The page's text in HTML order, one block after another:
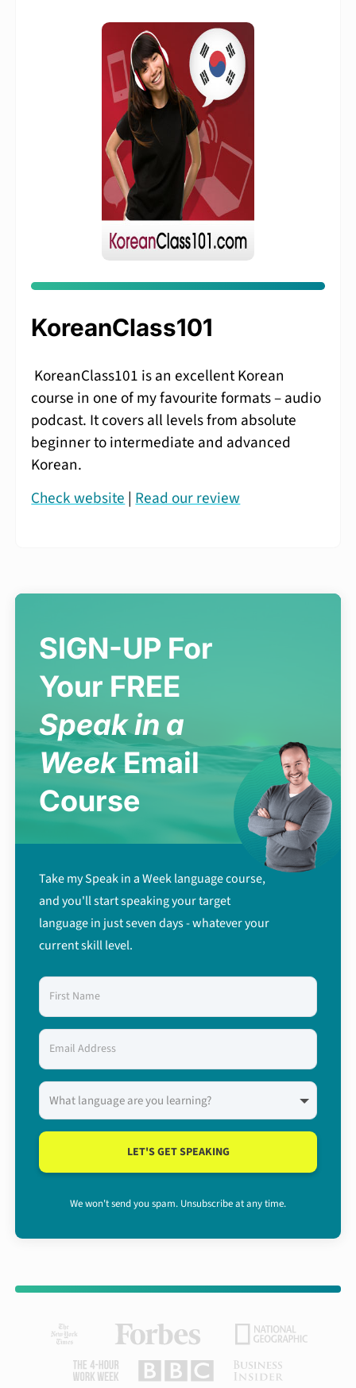
KoreanClass101
KoreanClass101 is an excellent Korean
course in one of my favourite formats – audio
podcast. It covers all levels from absolute
beginner to intermediate and advanced
Korean.
Check website|Read our review
SIGN-UP For
Your FREE
Speak in a
WeekEmail
Course
Take my Speak in a Week language course,
and you'll start speaking your target
language in just seven days - whatever your
current skill level.
LET'S GET SPEAKING
We won't send you spam. Unsubscribe at any time.